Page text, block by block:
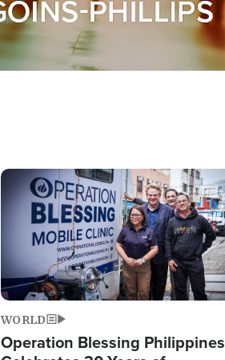
Image
WORLD
Operation Blessing Philippines